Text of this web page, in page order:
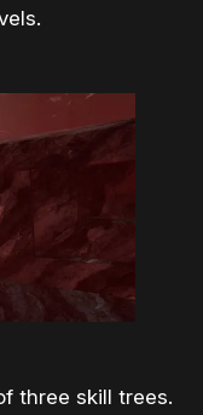
three skill trees.